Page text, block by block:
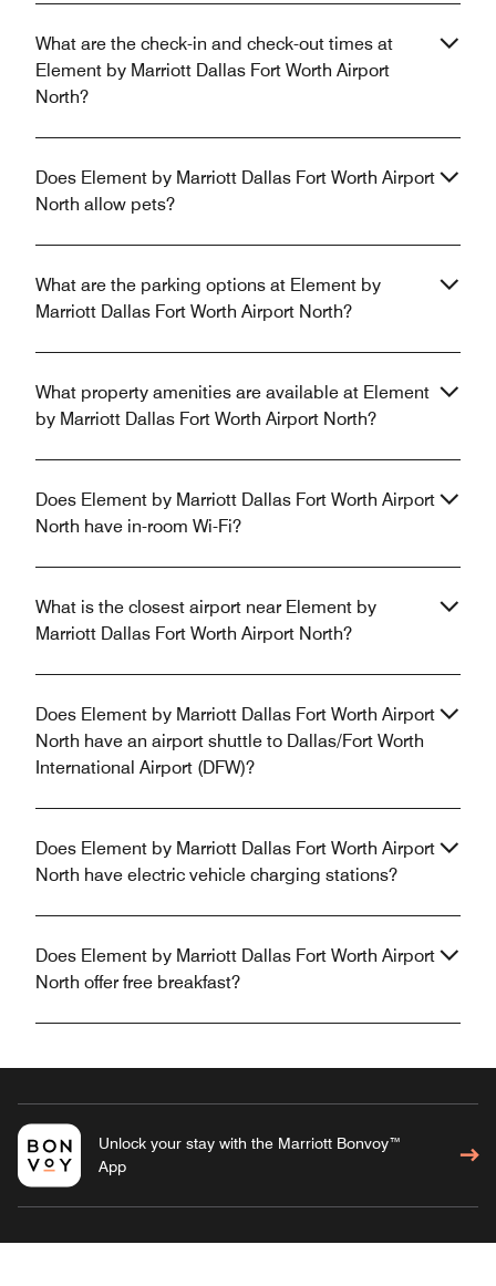
What are the check-in and check-out times at
Element by Marriott Dallas Fort Worth Airport
North?
Does Element by Marriott Dallas Fort Worth Airport
North allow pets?
What are the parking options at Element by
Marriott Dallas Fort Worth Airport North?
What property amenities are available at Element
by Marriott Dallas Fort Worth Airport North?
Does Element by Marriott Dallas Fort Worth Airport
North have in-room Wi-Fi?
What is the closest airport near Element by
Marriott Dallas Fort Worth Airport North?
Does Element by Marriott Dallas Fort Worth Airport
North have an airport shuttle to Dallas/Fort Worth
International Airport (DFW)?
Does Element by Marriott Dallas Fort Worth Airport
North have electric vehicle charging stations?
Does Element by Marriott Dallas Fort Worth Airport
North offer free breakfast?
Unlock your stay with the Marriott Bonvoy™
App